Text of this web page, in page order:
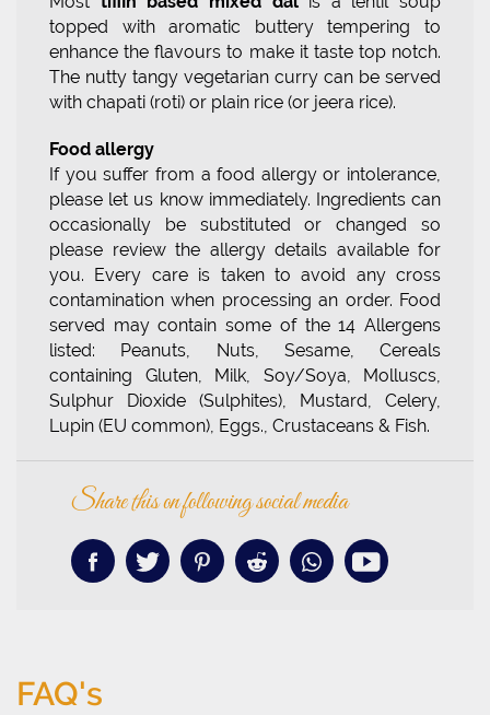
topped with aromatic buttery tempering to
enhance the flavours to make it taste top notch.
The nutty tangy vegetarian curry can be served
with chapati (roti) or plain rice (or jeera rice).
Food allergy
If you suffer from a food allergy or intolerance,
please let us know immediately. Ingredients can
occasionally be substituted or changed so
please review the allergy details available for
you. Every care is taken to avoid any cross
contamination when processing an order. Food
served may contain some of the 14 Allergens
listed: Peanuts, Nuts, Sesame, Cereals
containing Gluten, Milk, Soy/Soya, Molluscs,
Sulphur Dioxide (Sulphites), Mustard, Celery,
Lupin (EU common), Eggs., Crustaceans & Fish.
Share this on following social media
FAQ's